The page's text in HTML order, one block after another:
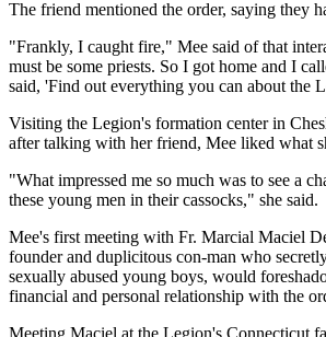
The friend mentioned the order, saying they
"Frankly, I caught fire," Mee said of that
must be some priests. So I got home and I
said, 'Find out everything you can about the
Visiting the Legion's formation center in
after talking with her friend, Mee liked what
"What impressed me so much was to see a
these young men in their cassocks," she said.
Mee's first meeting with Fr. Marcial Maciel
founder and duplicitous con-man who
sexually abused young boys, would
financial and personal relationship with the